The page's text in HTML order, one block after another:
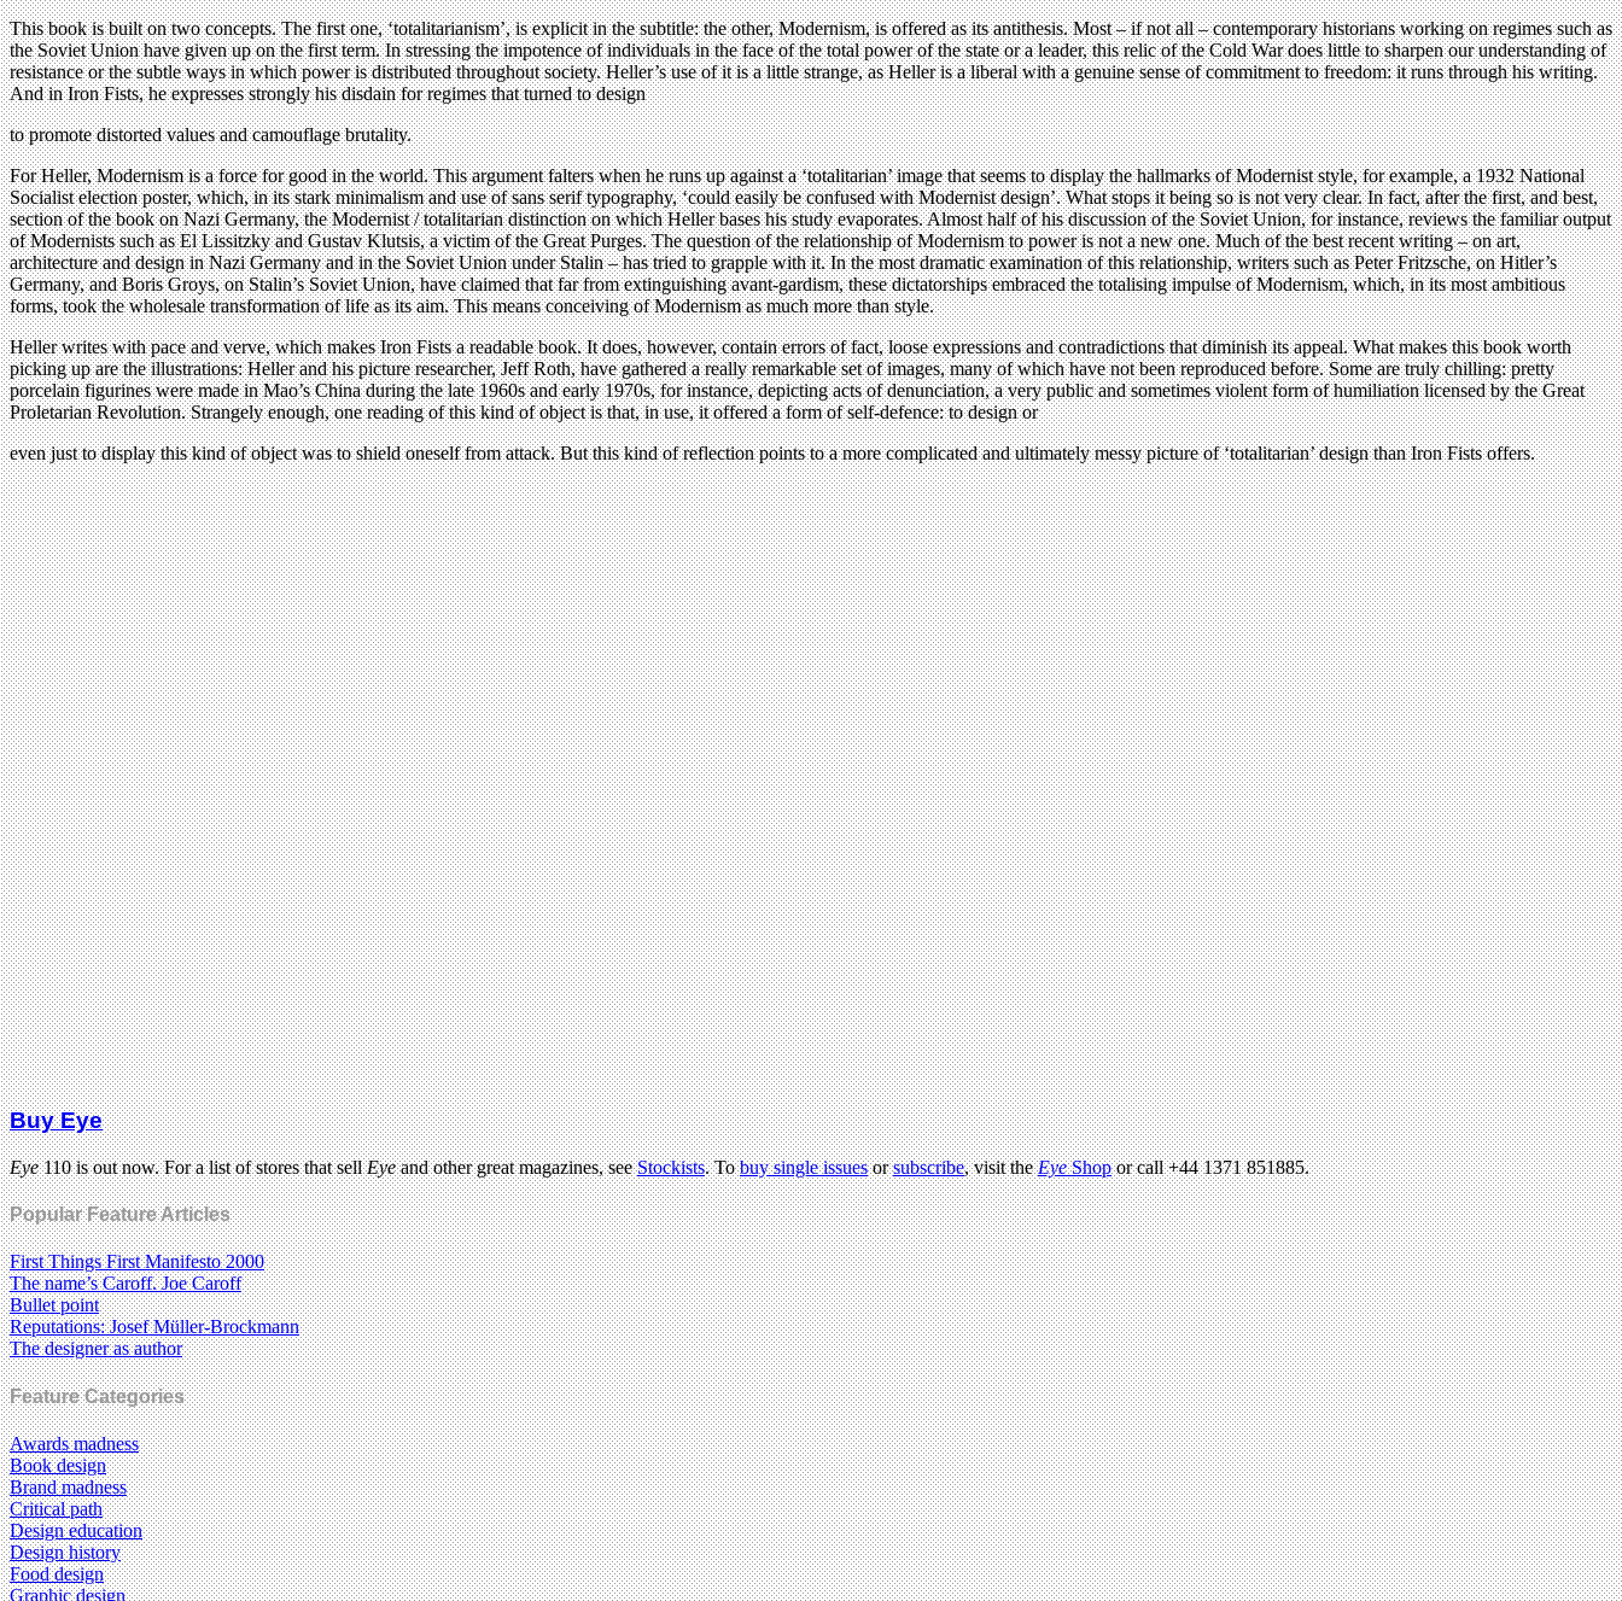
This book is built on two concepts. The first one, ‘totalitarianism’, is explicit in the subtitle: the other, Modernism, is offered as its antithesis. Most – if not all – contemporary historians working on regimes such as
the Soviet Union have given up on the first term. In stressing the impotence of individuals in the face of the total power of the state or a leader, this relic of the Cold War does little to sharpen our understanding of
resistance or the subtle ways in which power is distributed throughout society. Heller’s use of it is a little strange, as Heller is a liberal with a genuine sense of commitment to freedom: it runs through his writing.
And in Iron Fists, he expresses strongly his disdain for regimes that turned to design
to promote distorted values and camouflage brutality.
For Heller, Modernism is a force for good in the world. This argument falters when he runs up against a ‘totalitarian’ image that seems to display the hallmarks of Modernist style, for example, a 1932 National
Socialist election poster, which, in its stark minimalism and use of sans serif typography, ‘could easily be confused with Modernist design’. What stops it being so is not very clear. In fact, after the first, and best,
section of the book on Nazi Germany, the Modernist / totalitarian distinction on which Heller bases his study evaporates. Almost half of his discussion of the Soviet Union, for instance, reviews the familiar output
of Modernists such as El Lissitzky and Gustav Klutsis, a victim of the Great Purges. The question of the relationship of Modernism to power is not a new one. Much of the best recent writing – on art,
architecture and design in Nazi Germany and in the Soviet Union under Stalin – has tried to grapple with it. In the most dramatic examination of this relationship, writers such as Peter Fritzsche, on Hitler’s
Germany, and Boris Groys, on Stalin’s Soviet Union, have claimed that far from extinguishing avant-gardism, these dictatorships embraced the totalising impulse of Modernism, which, in its most ambitious
forms, took the wholesale transformation of life as its aim. This means conceiving of Modernism as much more than style.
Heller writes with pace and verve, which makes Iron Fists a readable book. It does, however, contain errors of fact, loose expressions and contradictions that diminish its appeal. What makes this book worth
picking up are the illustrations: Heller and his picture researcher, Jeff Roth, have gathered a really remarkable set of images, many of which have not been reproduced before. Some are truly chilling: pretty
porcelain figurines were made in Mao’s China during the late 1960s and early 1970s, for instance, depicting acts of denunciation, a very public and sometimes violent form of humiliation licensed by the Great
Proletarian Revolution. Strangely enough, one reading of this kind of object is that, in use, it offered a form of self-defence: to design or
even just to display this kind of object was to shield oneself from attack. But this kind of reflection points to a more complicated and ultimately messy picture of ‘totalitarian’ design than Iron Fists offers.
Buy Eye
Eye110 is out now. For a list of stores that sellEyeand other great magazines, seeStockists. Tobuy single issuesorsubscribe, visit theEyeShopor call +44 1371 851885.
Popular Feature Articles
First Things First Manifesto 2000
The name’s Caroff. Joe Caroff
Bullet point
Reputations: Josef Müller-Brockmann
The designer as author
Feature Categories
Awards madness
Book design
Brand madness
Critical path
Design education
Design history
Food design
Graphic design